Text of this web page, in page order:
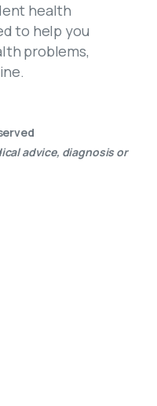
health
to help you
problems,
advice, diagnosis or